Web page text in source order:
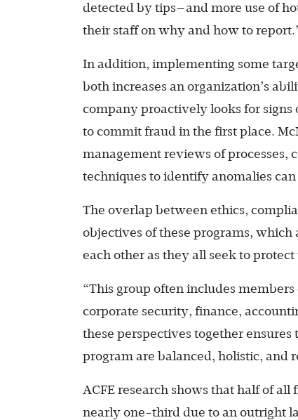
detected by tips—and more use of
their staff on why and how to
In addition, implementing some
both increases an organization’s
company proactively looks for
to commit fraud in the first place.
management reviews of processes,
techniques to identify anomalies
The overlap between ethics,
objectives of these programs,
each other as they all seek to
“This group often includes
corporate security, finance,
these perspectives together
program are balanced, holistic, and
ACFE research shows that half of
nearly one-third due to an outright